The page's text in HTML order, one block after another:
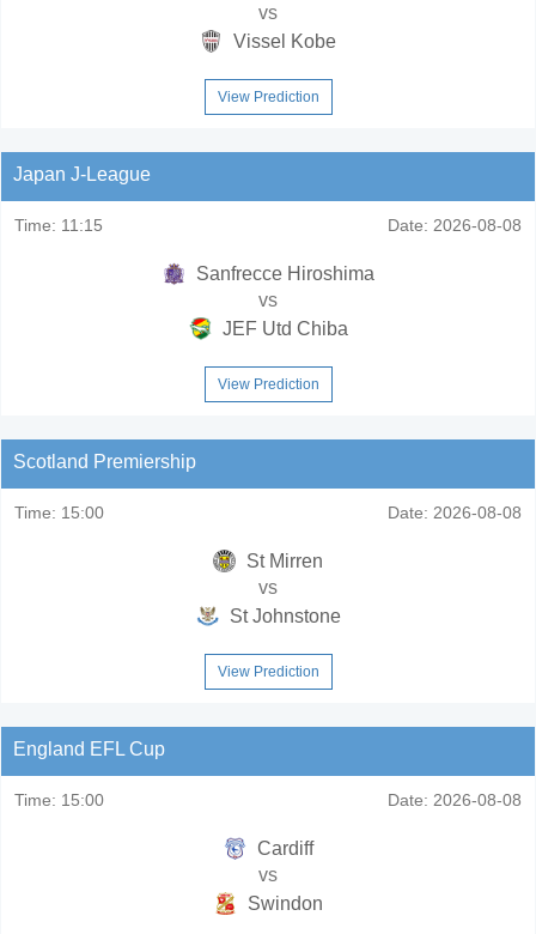
vs
Vissel Kobe
View Prediction
Japan J-League
Time: 11:15 Date: 2026-08-08
Sanfrecce Hiroshima
vs
JEF Utd Chiba
View Prediction
Scotland Premiership
Time: 15:00 Date: 2026-08-08
St Mirren
vs
St Johnstone
View Prediction
England EFL Cup
Time: 15:00 Date: 2026-08-08
Cardiff
vs
Swindon